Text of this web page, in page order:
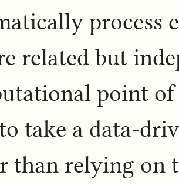
process
related but
point of
take a data-
than relying on